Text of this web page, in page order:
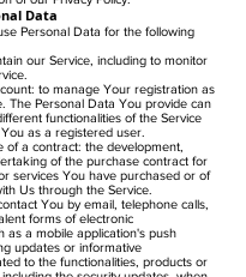
Data
Personal Data for the following
our Service, including to monitor
to manage Your registration as
The Personal Data You provide can
functionalities of the Service
as a registered user.
of a contract: the development,
of the purchase contract for
services You have purchased or of
Us through the Service.
You by email, telephone calls,
forms of electronic
as a mobile application's push
updates or informative
to the functionalities, products or